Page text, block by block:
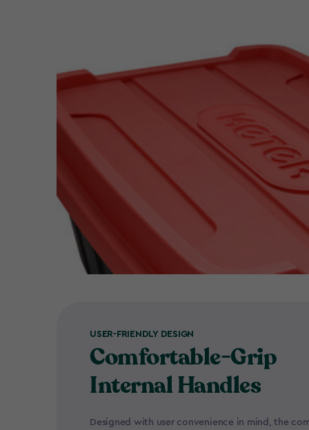
USER-FRIENDLY DESIGN
Comfortable-Grip
Internal Handles
Designed with user convenience in mind, the